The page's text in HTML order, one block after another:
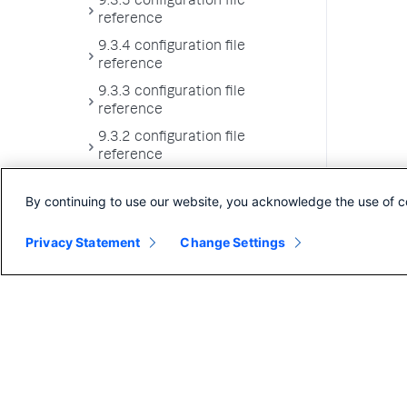
reference
9.3.4 configuration file
reference
9.3.3 configuration file
reference
9.3.2 configuration file
reference
reference
reference
By continuing to use our website, you acknowledge the use of
Privacy Statement Change Settings